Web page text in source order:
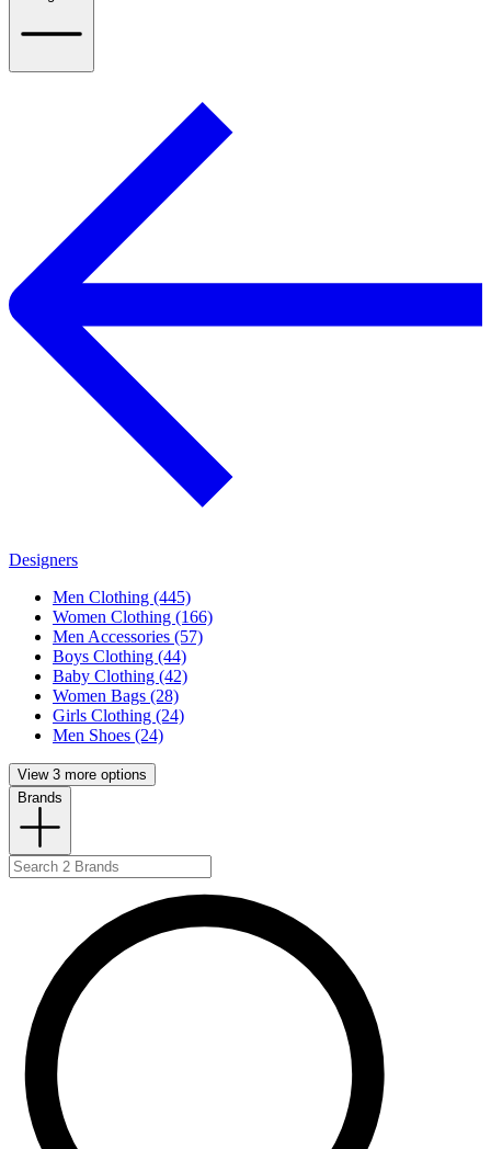
Designers
Men Clothing (445)
Women Clothing (166)
Men Accessories (57)
Boys Clothing (44)
Baby Clothing (42)
Women Bags (28)
Girls Clothing (24)
Men Shoes (24)
View 3 more options
Brands